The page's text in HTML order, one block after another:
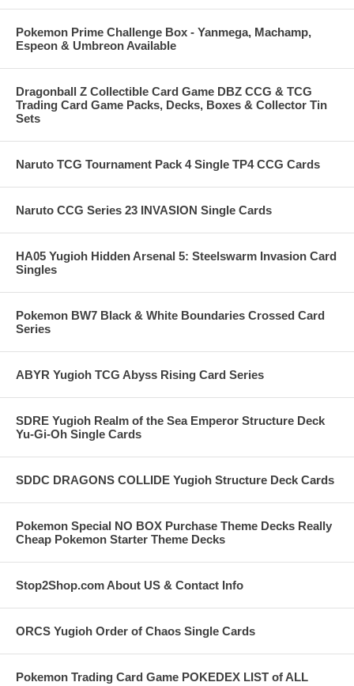
Pokemon Prime Challenge Box - Yanmega, Machamp,
Espeon & Umbreon Available
Dragonball Z Collectible Card Game DBZ CCG & TCG
Trading Card Game Packs, Decks, Boxes & Collector Tin
Sets
Naruto TCG Tournament Pack 4 Single TP4 CCG Cards
Naruto CCG Series 23 INVASION Single Cards
HA05 Yugioh Hidden Arsenal 5: Steelswarm Invasion Card
Singles
Pokemon BW7 Black & White Boundaries Crossed Card
Series
ABYR Yugioh TCG Abyss Rising Card Series
SDRE Yugioh Realm of the Sea Emperor Structure Deck
Yu-Gi-Oh Single Cards
SDDC DRAGONS COLLIDE Yugioh Structure Deck Cards
Pokemon Special NO BOX Purchase Theme Decks Really
Cheap Pokemon Starter Theme Decks
Stop2Shop.com About US & Contact Info
ORCS Yugioh Order of Chaos Single Cards
Pokemon Trading Card Game POKEDEX LIST of ALL